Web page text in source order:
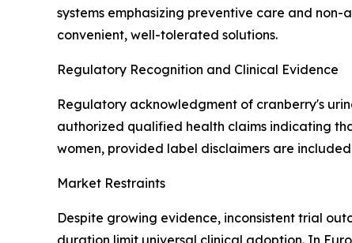
systems emphasizing preventive care and
convenient, well-tolerated solutions.
Regulatory Recognition and Clinical Evidence
Regulatory acknowledgment of cranberry's
authorized qualified health claims indicating
women, provided label disclaimers are
Market Restraints
Despite growing evidence, inconsistent trial
duration limit universal clinical adoption. In